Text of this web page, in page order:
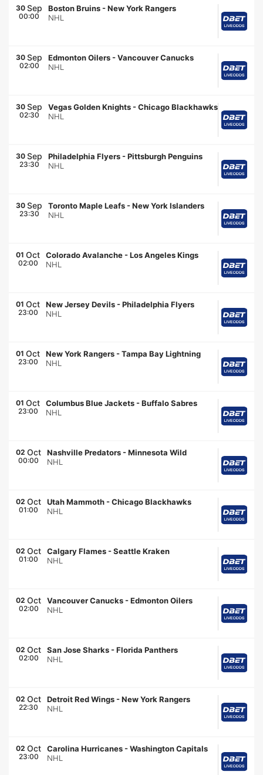
30 Sep
00:00
Boston Bruins -New York Rangers
NHL
30 Sep
02:00
Edmonton Oilers -Vancouver Canucks
NHL
30 Sep
02:30
Vegas Golden Knights -Chicago Blackhawks
NHL
30 Sep
23:30
Philadelphia Flyers -Pittsburgh Penguins
NHL
30 Sep
23:30
Toronto Maple Leafs -New York Islanders
NHL
01 Oct
02:00
Colorado Avalanche -Los Angeles Kings
NHL
01 Oct
23:00
New Jersey Devils -Philadelphia Flyers
NHL
01 Oct
23:00
New York Rangers -Tampa Bay Lightning
NHL
01 Oct
23:00
Columbus Blue Jackets -Buffalo Sabres
NHL
02 Oct
00:00
Nashville Predators -Minnesota Wild
NHL
02 Oct
01:00
Utah Mammoth -Chicago Blackhawks
NHL
02 Oct
01:00
Calgary Flames -Seattle Kraken
NHL
02 Oct
02:00
Vancouver Canucks -Edmonton Oilers
NHL
02 Oct
02:00
San Jose Sharks -Florida Panthers
NHL
02 Oct
22:30
Detroit Red Wings -New York Rangers
NHL
02 Oct
23:00
Carolina Hurricanes -Washington Capitals
NHL